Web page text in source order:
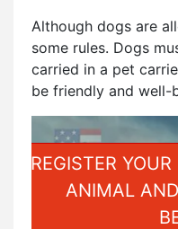
Although dogs are
some rules. Dogs
carried in a pet
be friendly and well-
REGISTER
ANIMAL